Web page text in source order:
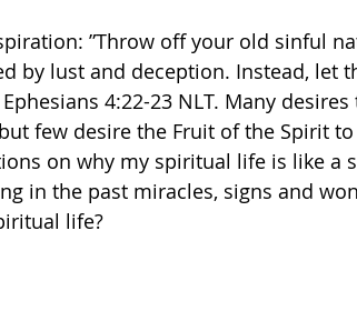
”Throw off your old sinful
by lust and deception. Instead, let
‭4‬:‭22‬-‭23‬ ‭NLT. Many
few desire the Fruit of the Spirit
on why my spiritual life is like a
in the past miracles, signs and
life?